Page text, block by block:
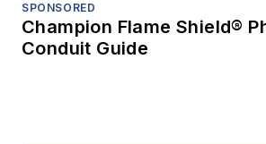
SPONSORED
Champion Flame Shield®
Conduit Guide